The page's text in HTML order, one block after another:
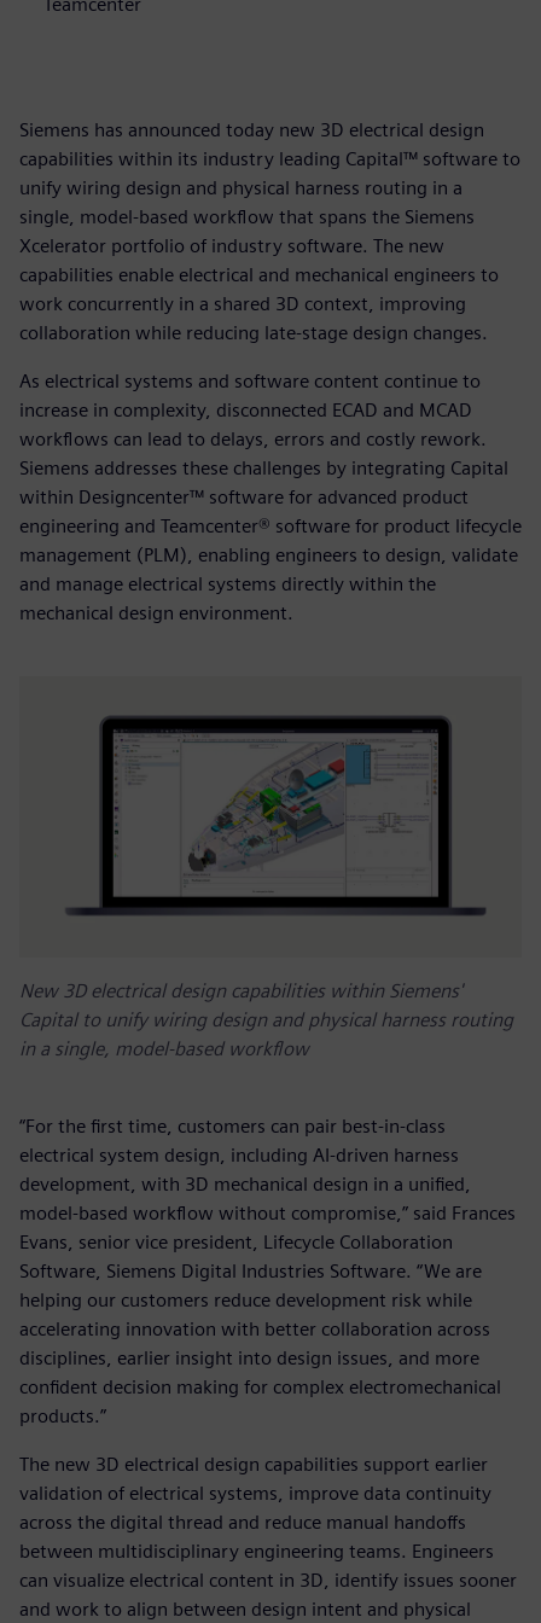
Siemens has announced today new 3D electrical design
capabilities within its industry leading Capital™ software to
unify wiring design and physical harness routing in a
single, model-based workflow that spans the Siemens
Xcelerator portfolio of industry software. The new
capabilities enable electrical and mechanical engineers to
work concurrently in a shared 3D context, improving
collaboration while reducing late-stage design changes.
As electrical systems and software content continue to
increase in complexity, disconnected ECAD and MCAD
workflows can lead to delays, errors and costly rework.
Siemens addresses these challenges by integrating Capital
within Designcenter™ software for advanced product
engineering and Teamcenter® software for product lifecycle
management (PLM), enabling engineers to design, validate
and manage electrical systems directly within the
mechanical design environment.
New 3D electrical design capabilities within Siemens'
Capital to unify wiring design and physical harness routing
in a single, model-based workflow
“For the first time, customers can pair best-in-class
electrical system design, including AI-driven harness
development, with 3D mechanical design in a unified,
model-based workflow without compromise,” said Frances
Evans, senior vice president, Lifecycle Collaboration
Software, Siemens Digital Industries Software. “We are
helping our customers reduce development risk while
accelerating innovation with better collaboration across
disciplines, earlier insight into design issues, and more
confident decision making for complex electromechanical
products.”
The new 3D electrical design capabilities support earlier
validation of electrical systems, improve data continuity
across the digital thread and reduce manual handoffs
between multidisciplinary engineering teams. Engineers
can visualize electrical content in 3D, identify issues sooner
and work to align between design intent and physical